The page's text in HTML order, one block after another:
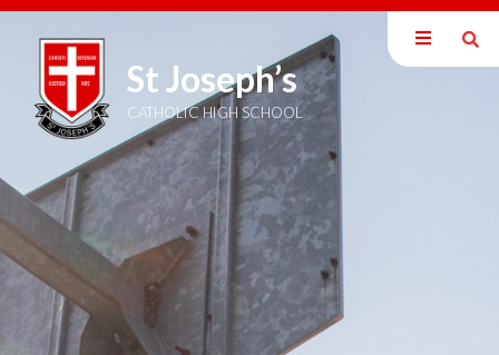
St Joseph’s
CATHOLIC HIGH SCHOOL
Our School
Parents
Curriculum
Sixth Form
Joining Us
Become a Teacher
News & Events